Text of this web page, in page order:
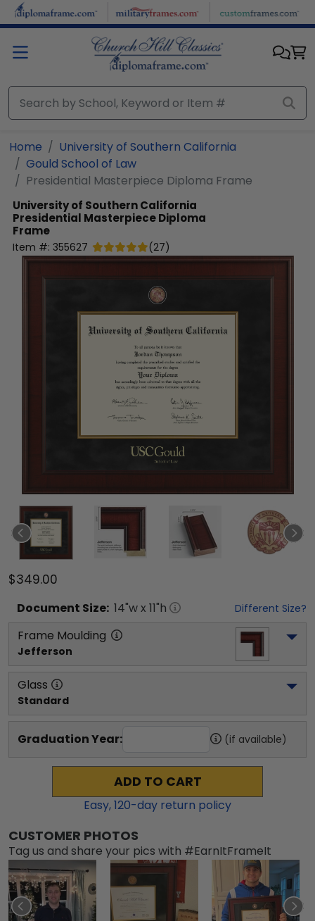
Skip to main content
Home
University of Southern California
Gould School of Law
Presidential Masterpiece Diploma Frame
University of Southern California
Presidential Masterpiece Diploma
Frame
Item #: 355627 (27)
$349.00
Document Size: 14"w x 11"h Different Size?
Frame Moulding
Jefferson
Glass
Standard
Graduation Year: (if available)
ADD TO CART
Easy,120-day return policy
CUSTOMER PHOTOS
Tag us and share your pics with #EarnItFrameIt